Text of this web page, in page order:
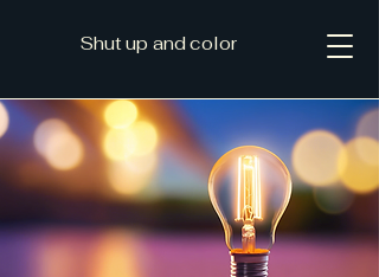
Shut up and color